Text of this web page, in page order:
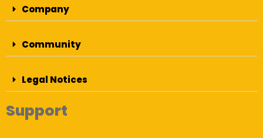
Company
Community
Legal Notices
Support